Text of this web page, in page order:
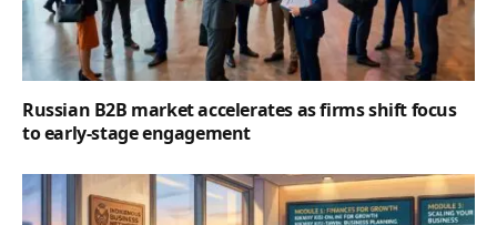
Russian B2B market accelerates as firms shift focus
to early-stage engagement